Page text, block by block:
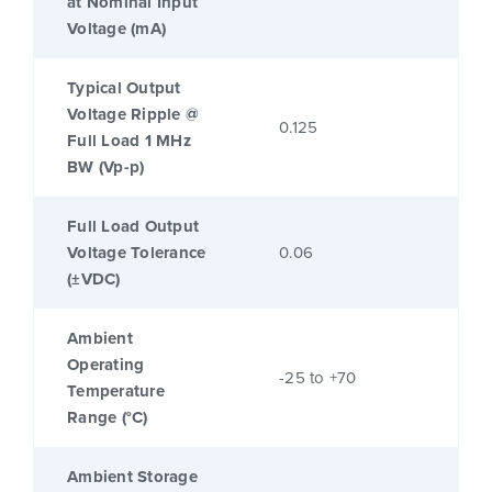
Voltage (mA)
Typical Output
Voltage Ripple @
Full Load 1 MHz
BW (Vp-p)
0.125
Full Load Output
Voltage Tolerance
(±VDC)
0.06
Ambient
Operating
Temperature
Range (°C)
-25 to +70
Ambient Storage